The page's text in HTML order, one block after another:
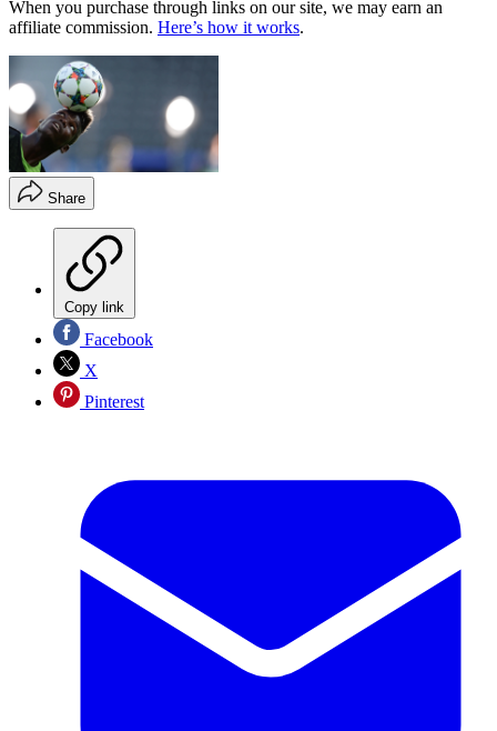
When you purchase through links on our site, we may earn an
affiliate commission. Here’s how it works.
Share
Copy link
Facebook
X
Pinterest